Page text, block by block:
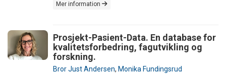
Mer information
Prosjekt-Pasient-Data. En database for
kvalitetsforbedring, fagutvikling og
forskning.
Bror Just Andersen, Monika Fundingsrud